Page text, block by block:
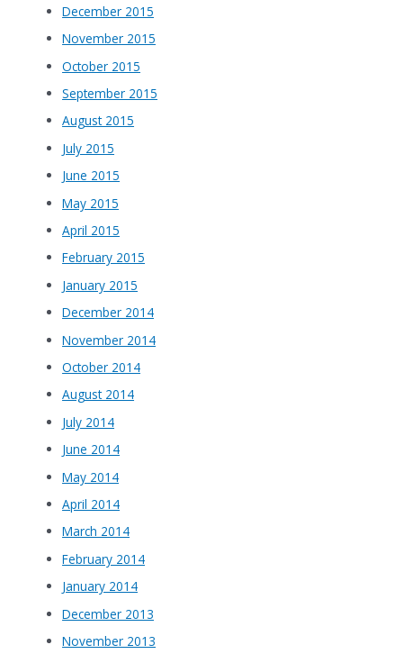
December 2015
November 2015
October 2015
September 2015
August 2015
July 2015
June 2015
May 2015
April 2015
February 2015
January 2015
December 2014
November 2014
October 2014
August 2014
July 2014
June 2014
May 2014
April 2014
March 2014
February 2014
January 2014
December 2013
November 2013